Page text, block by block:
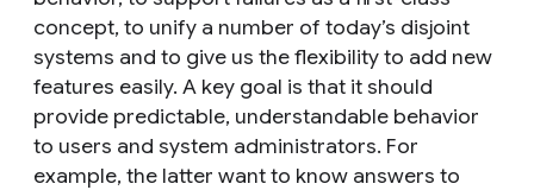
concept, to unify a number of today’s disjoint
systems and to give us the flexibility to add new
features easily. A key goal is that it should
provide predictable, understandable behavior
to users and system administrators. For
example, the latter want to know answers to